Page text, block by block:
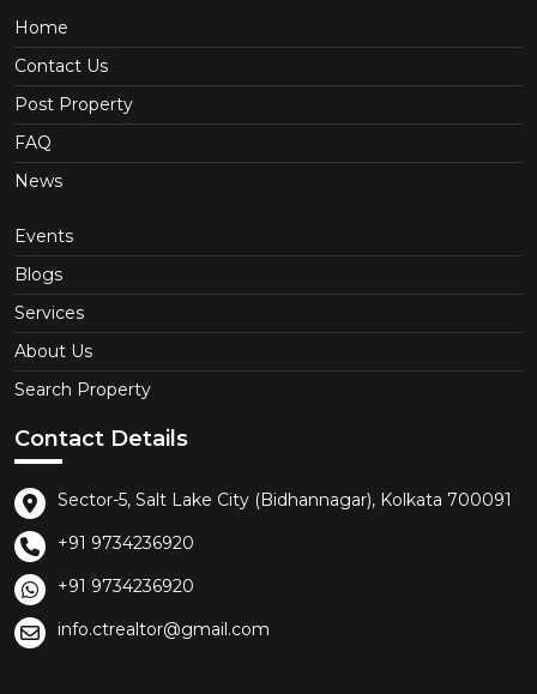
Home
Contact Us
Post Property
FAQ
News
Events
Blogs
Services
About Us
Search Property
Contact Details
Sector-5, Salt Lake City (Bidhannagar), Kolkata 700091
+91 9734236920
+91 9734236920
info.ctrealtor@gmail.com